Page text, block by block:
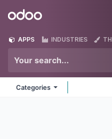
Odoo
APPS INDUSTRIES
Categories